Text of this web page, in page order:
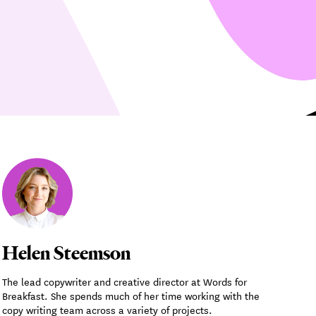
Helen Steemson
The lead copywriter and creative director at Words for
Breakfast. She spends much of her time working with the
copy writing team across a variety of projects.